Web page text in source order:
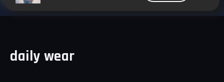
daily wear